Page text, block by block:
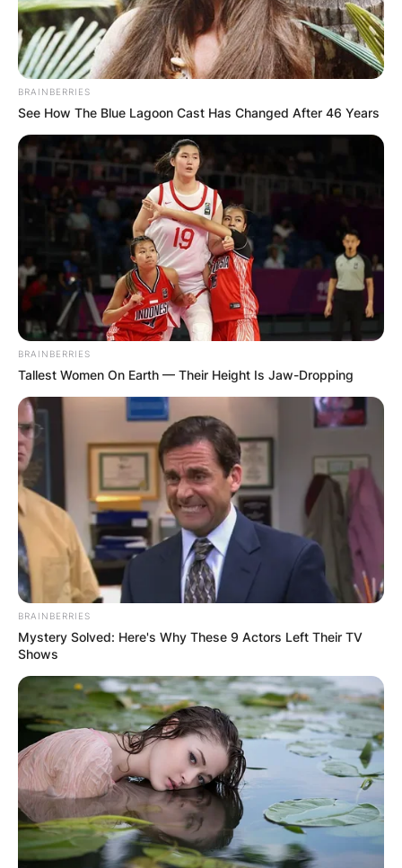
Is Adam Barlow
Peter’s brother? When
did Adam Barlow join
Coronation Street? Is
Adam Barlow a
lawyer?
ByKristy
Posted OnFebruary 26, 2022 in News
BRAINBERRIES
See How The Blue Lagoon Cast Has Changed After 46 Years
BRAINBERRIES
Tallest Women On Earth — Their Height Is Jaw-Dropping
BRAINBERRIES
Mystery Solved: Here's Why These 9 Actors Left Their TV
Shows